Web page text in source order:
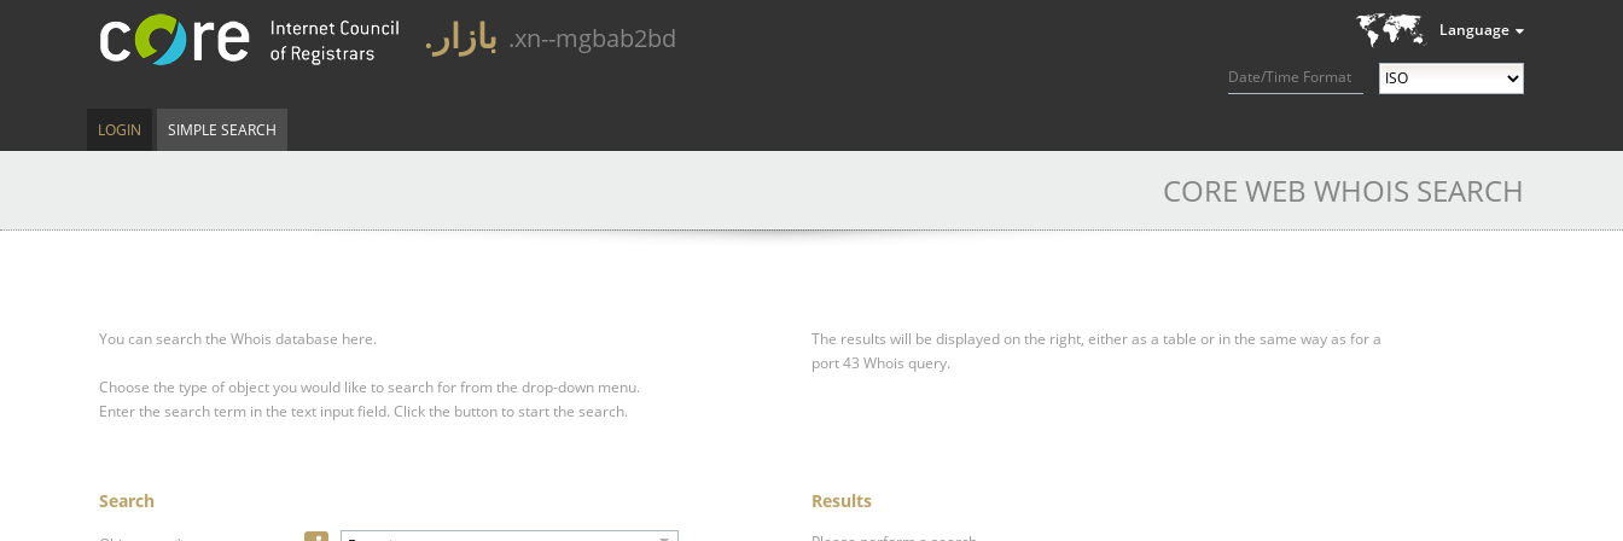
Language
Date/Time Format
.بازار .xn--mgbab2bd
LOGIN SIMPLE SEARCH
CORE WEB WHOIS SEARCH
You can search the Whois database here.
Choose the type of object you would like to search for from the drop-down menu.
Enter the search term in the text input field. Click the button to start the search.
The results will be displayed on the right, either as a table or in the same way as for a
port 43 Whois query.
Search Results